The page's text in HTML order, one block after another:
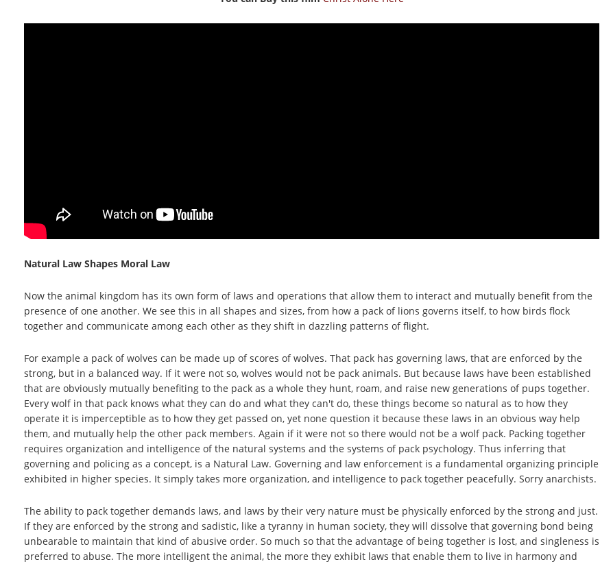
Natural Law Shapes Moral Law
Now the animal kingdom has its own form of laws and operations that allow them to interact and mutually benefit from the
presence of one another. We see this in all shapes and sizes, from how a pack of lions governs itself, to how birds flock
together and communicate among each other as they shift in dazzling patterns of flight.
For example a pack of wolves can be made up of scores of wolves. That pack has governing laws, that are enforced by the
strong, but in a balanced way. If it were not so, wolves would not be pack animals. But because laws have been established
that are obviously mutually benefiting to the pack as a whole they hunt, roam, and raise new generations of pups together.
Every wolf in that pack knows what they can do and what they can't do, these things become so natural as to how they
operate it is imperceptible as to how they get passed on, yet none question it because these laws in an obvious way help
them, and mutually help the other pack members. Again if it were not so there would not be a wolf pack. Packing together
requires organization and intelligence of the natural systems and the systems of pack psychology. Thus inferring that
governing and policing as a concept, is a Natural Law. Governing and law enforcement is a fundamental organizing principle
exhibited in higher species. It simply takes more organization, and intelligence to pack together peacefully. Sorry anarchists.
The ability to pack together demands laws, and laws by their very nature must be physically enforced by the strong and just.
If they are enforced by the strong and sadistic, like a tyranny in human society, they will dissolve that governing bond being
unbearable to maintain that kind of abusive order. So much so that the advantage of being together is lost, and singleness is
preferred to abuse. The more intelligent the animal, the more they exhibit laws that enable them to live in harmony and